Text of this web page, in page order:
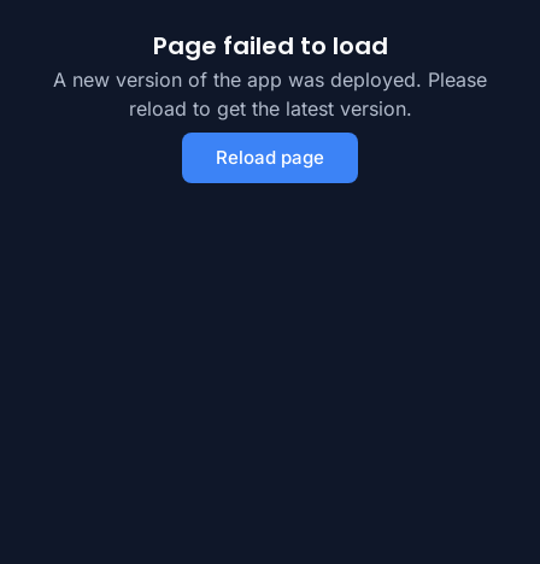
Page failed to load
A new version of the app was deployed. Please
reload to get the latest version.
Reload page